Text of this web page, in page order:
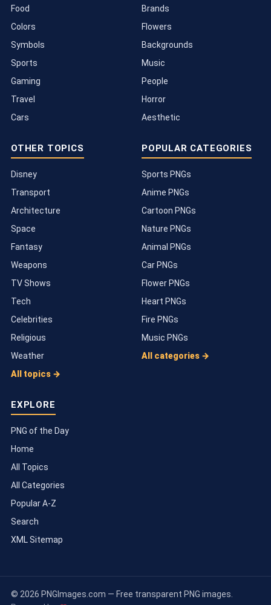
Food
Colors
Symbols
Sports
Gaming
Travel
Cars
Brands
Flowers
Backgrounds
Music
People
Horror
Aesthetic
OTHER TOPICS
Disney
Transport
Architecture
Space
Fantasy
Weapons
TV Shows
Tech
Celebrities
Religious
Weather
All topics →
POPULAR CATEGORIES
Sports PNGs
Anime PNGs
Cartoon PNGs
Nature PNGs
Animal PNGs
Car PNGs
Flower PNGs
Heart PNGs
Fire PNGs
Music PNGs
All categories →
EXPLORE
PNG of the Day
Home
All Topics
All Categories
Popular A-Z
Search
XML Sitemap
© 2026 PNGImages.com — Free transparent PNG images.